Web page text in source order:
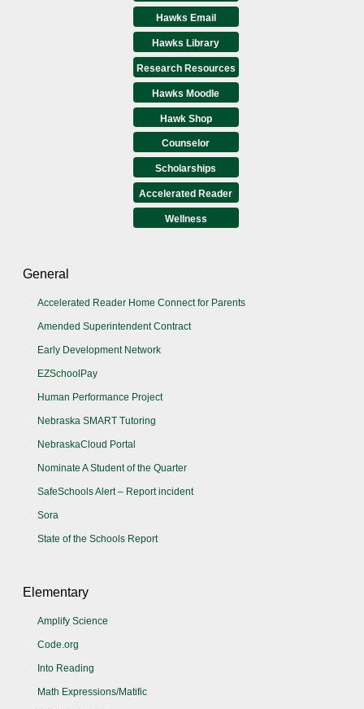
Hawks Email
Hawks Library
Research Resources
Hawks Moodle
Hawk Shop
Counselor
Scholarships
Accelerated Reader
Wellness
General
Accelerated Reader Home Connect for Parents
Amended Superintendent Contract
Early Development Network
EZSchoolPay
Human Performance Project
Nebraska SMART Tutoring
NebraskaCloud Portal
Nominate A Student of the Quarter
SafeSchools Alert – Report incident
Sora
State of the Schools Report
Elementary
Amplify Science
Code.org
Into Reading
Math Expressions/Matific